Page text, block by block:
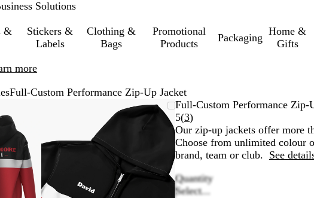
Solutions
&
Stickers &
Labels
Clothing &
Bags
Promotional
Products
Packaging
Home &
Gifts
more
Full-Custom Performance Zip-Up Jacket
Zoomable
Image
Zoomed
to
Click
to
the
and
minus
key
zoom
Full-Custom Performance Zip-
5(3Read
3
reviews
)
Our zip-up jackets offer more
Choose from unlimited colour
brand, team or club. See
Quantity
Select...